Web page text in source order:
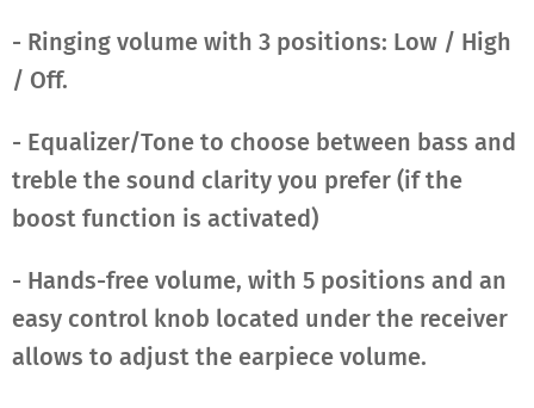
- Ringing volume with 3 positions: Low / High
/ Off.
- Equalizer/Tone to choose between bass and
treble the sound clarity you prefer (if the
boost function is activated)
- Hands-free volume, with 5 positions and an
easy control knob located under the receiver
allows to adjust the earpiece volume.